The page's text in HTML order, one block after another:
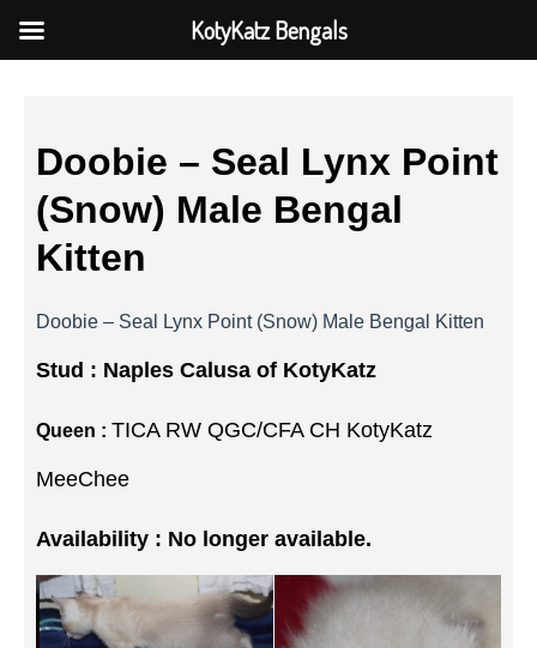
Doobie – Seal Lynx Point
(Snow) Male Bengal
Kitten
Doobie – Seal Lynx Point (Snow) Male Bengal Kitten
Stud : Naples Calusa of KotyKatz
Queen : TICA RW QGC/CFA CH KotyKatz
MeeChee
Availability : No longer available.
KotyKatz Bengals